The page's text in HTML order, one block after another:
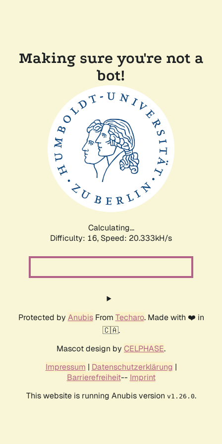
Making sure you're not a
bot!
Calculating...
Difficulty: 16, Speed: 20.333kH/s
Protected by AnubisFrom Techaro. Made with ❤️ in
🇨🇦.
Mascot design by CELPHASE.
Impressum | Datenschutzerklärung |
Barrierefreiheit-- Imprint
This website is running Anubis version v1.26.0.